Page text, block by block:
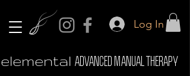
Log In
elemental ADVANCED MANUAL THERAPY